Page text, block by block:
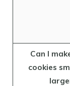
Can I
cookies